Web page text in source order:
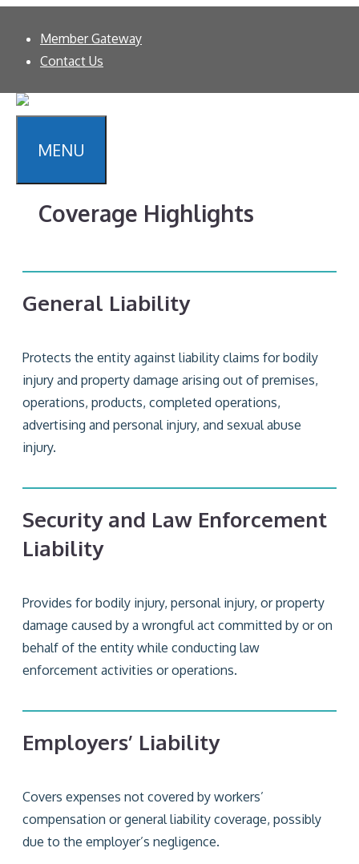
content
Member Gateway
Contact Us
MENU
WE KNOW
Coverage Highlights
General Liability
Protects the entity against liability claims for bodily
injury and property damage arising out of premises,
operations, products, completed operations,
advertising and personal injury, and sexual abuse
injury.
Security and Law Enforcement
Liability
Provides for bodily injury, personal injury, or property
damage caused by a wrongful act committed by or on
behalf of the entity while conducting law
enforcement activities or operations.
Employers’ Liability
Covers expenses not covered by workers’
compensation or general liability coverage, possibly
due to the employer’s negligence.